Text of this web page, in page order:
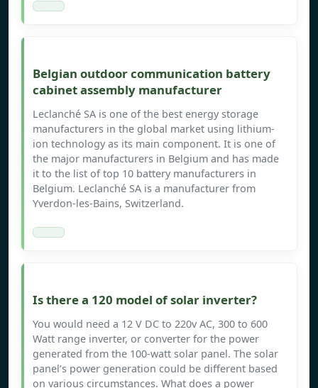
Belgian outdoor communication battery
cabinet assembly manufacturer
Leclanché SA is one of the best energy storage
manufacturers in the global market using lithium-
ion technology as its main component. It is one of
the major manufacturers in Belgium and has made
it to the list of top 10 battery manufacturers in
Belgium. Leclanché SA is a manufacturer from
Yverdon-les-Bains, Switzerland.
Is there a 120 model of solar inverter?
You would need a 12 V DC to 220v AC, 300 to 600
Watt range inverter, or converter for the power
generated from the 100-watt solar panel. The solar
panel’s power generation could be different based
on various circumstances. What does a power